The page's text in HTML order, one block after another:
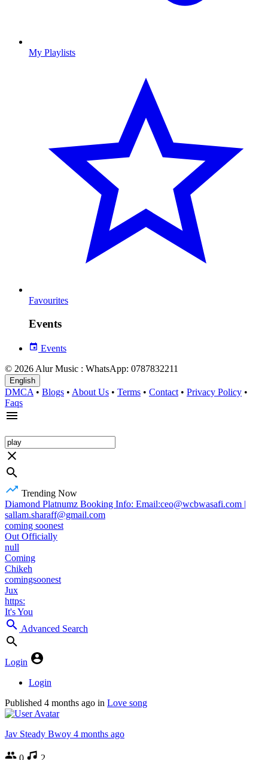
My Playlists
Favourites
Events
Events
© 2026 Alur Music : WhatsApp: 0787832211
English
DMCA • Blogs • About Us • Terms • Contact • Privacy Policy •
Faqs
Trending Now
Diamond Platnumz Booking Info: Email:ceo@wcbwasafi.com |
sallam.sharaff@gmail.com
coming soonest
Out Officially
null
Coming
Chikeh
comingsoonest
Jux
https:
It's You
Advanced Search
Login
Login
Published 4 months ago in Love song
Jav Steady Bwoy 4 months ago
0 2